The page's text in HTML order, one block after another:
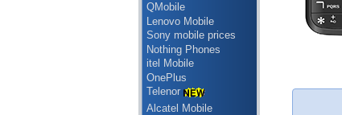
QMobile
Lenovo Mobile
Sony mobile prices
Nothing Phones
itel Mobile
OnePlus
Telenor
Alcatel Mobile